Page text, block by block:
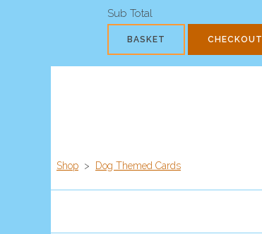
Sub Total
BASKET CHECKOUT
Shop > Dog Themed Cards